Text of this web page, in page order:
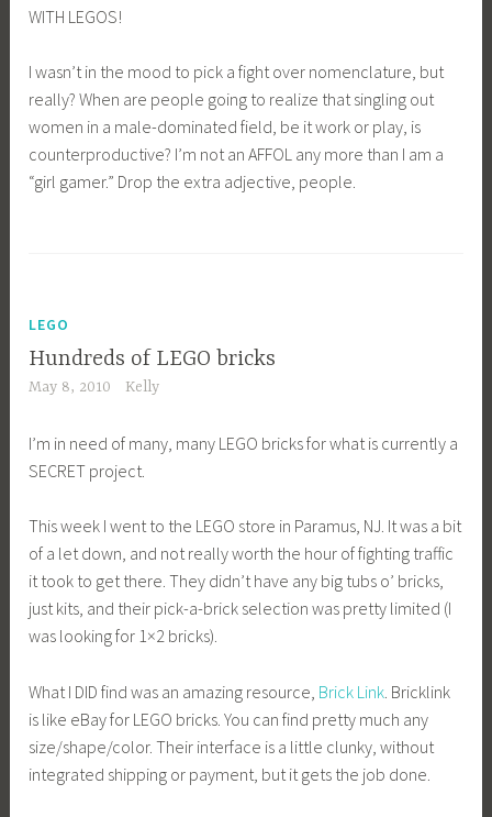
WITH LEGOS!
I wasn’t in the mood to pick a fight over nomenclature, but
really? When are people going to realize that singling out
women in a male-dominated field, be it work or play, is
counterproductive? I’m not an AFFOL any more than I am a
“girl gamer.” Drop the extra adjective, people.
LEGO
Hundreds of LEGO bricks
May 8, 2010 Kelly
I’m in need of many, many LEGO bricks for what is currently a
SECRET project.
This week I went to the LEGO store in Paramus, NJ. It was a bit
of a let down, and not really worth the hour of fighting traffic
it took to get there. They didn’t have any big tubs o’ bricks,
just kits, and their pick-a-brick selection was pretty limited (I
was looking for 1×2 bricks).
What I DID find was an amazing resource, Brick Link . Bricklink
is like eBay for LEGO bricks. You can find pretty much any
size/shape/color. Their interface is a little clunky, without
integrated shipping or payment, but it gets the job done.